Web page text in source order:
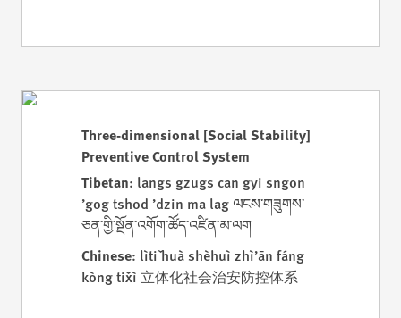
Three-dimensional [Social Stability]
Preventive Control System
Tibetan: langs gzugs can gyi sngon
’gog tshod ’dzin ma lag ལངས་གཟུགས་
ཅན་གྱི་སྔོན་འགོག་ཚོད་འཛིན་མ་ལག
Chinese: lìtǐ huà shèhuì zhì’ān fáng
kòng tǐxì 立体化社会治安防控体系